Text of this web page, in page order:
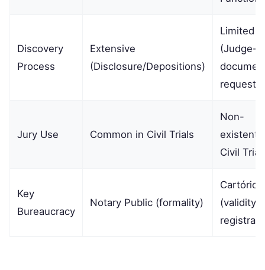
Discovery
Process
Extensive
(Disclosure/Depositions)
Limited
(Judge-
requests)
Jury Use Common in Civil Trials
Non-
existent
Civil
Key
Bureaucracy
Notary Public (formality)
Cartório
(validity &